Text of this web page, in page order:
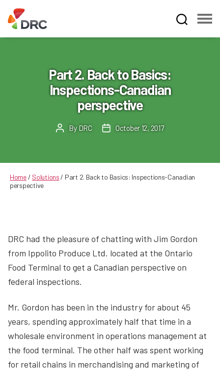
Dispute
Resolution
Corporation
Part 2. Back to Basics:
Inspections-Canadian
perspective
PostBy DRC
PostOctober 12, 2017
Home/ Solutions / Part 2. Back to Basics: Inspections-Canadian
perspective
DRC had the pleasure of chatting with Jim Gordon
from Ippolito Produce Ltd. located at the Ontario
Food Terminal to get a Canadian perspective on
federal inspections.
Mr. Gordon has been in the industry for about 45
years, spending approximately half that time in a
wholesale environment in operations management at
the food terminal. The other half was spent working
for retail chains in merchandising and marketing of